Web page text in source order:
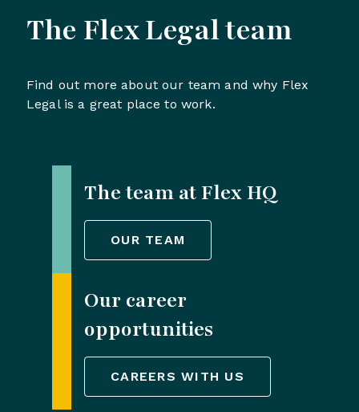
The Flex Legal team
Find out more about our team and why Flex
Legal is a great place to work.
The team at Flex HQ
OUR TEAM
Our career
opportunities
CAREERS WITH US